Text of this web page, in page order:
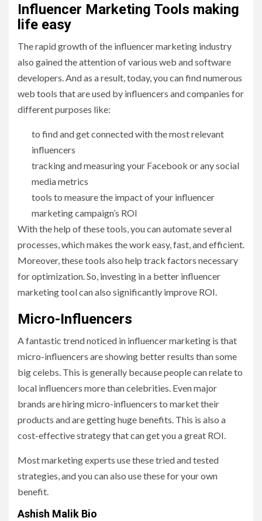
Influencer Marketing Tools making
life easy
The rapid growth of the influencer marketing industry
also gained the attention of various web and software
developers. And as a result, today, you can find numerous
web tools that are used by influencers and companies for
different purposes like:
to find and get connected with the most relevant
influencers
tracking and measuring your Facebook or any social
media metrics
tools to measure the impact of your influencer
marketing campaign’s ROI
With the help of these tools, you can automate several
processes, which makes the work easy, fast, and efficient.
Moreover, these tools also help track factors necessary
for optimization. So, investing in a better influencer
marketing tool can also significantly improve ROI.
Micro-Influencers
A fantastic trend noticed in influencer marketing is that
micro-influencers are showing better results than some
big celebs. This is generally because people can relate to
local influencers more than celebrities. Even major
brands are hiring micro-influencers to market their
products and are getting huge benefits. This is also a
cost-effective strategy that can get you a great ROI.
Most marketing experts use these tried and tested
strategies, and you can also use these for your own
benefit.
Ashish Malik Bio